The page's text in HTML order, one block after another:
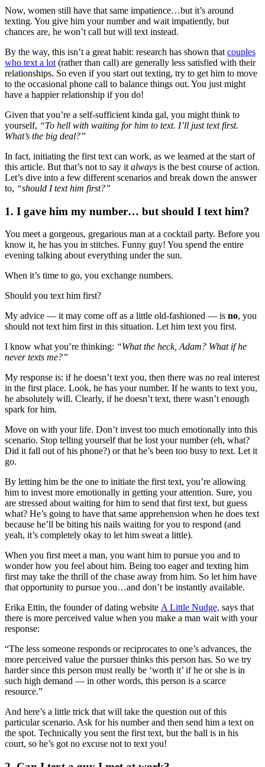
Now, women still have that same impatience…but it’s around
texting. You give him your number and wait impatiently, but
chances are, he won’t call but will text instead.
By the way, this isn’t a great habit: research has shown that couples
who text a lot (rather than call) are generally less satisfied with their
relationships. So even if you start out texting, try to get him to move
to the occasional phone call to balance things out. You just might
have a happier relationship if you do!
Given that you’re a self-sufficient kinda gal, you might think to
yourself, “To hell with waiting for him to text. I’ll just text first.
What’s the big deal?”
In fact, initiating the first text can work, as we learned at the start of
this article. But that’s not to say it always is the best course of action.
Let’s dive into a few different scenarios and break down the answer
to, “should I text him first?”
1. I gave him my number… but should I text him?
You meet a gorgeous, gregarious man at a cocktail party. Before you
know it, he has you in stitches. Funny guy! You spend the entire
evening talking about everything under the sun.
When it’s time to go, you exchange numbers.
Should you text him first?
My advice — it may come off as a little old-fashioned — is no, you
should not text him first in this situation. Let him text you first.
I know what you’re thinking: “What the heck, Adam? What if he
never texts me?”
My response is: if he doesn’t text you, then there was no real interest
in the first place. Look, he has your number. If he wants to text you,
he absolutely will. Clearly, if he doesn’t text, there wasn’t enough
spark for him.
Move on with your life. Don’t invest too much emotionally into this
scenario. Stop telling yourself that he lost your number (eh, what?
Did it fall out of his phone?) or that he’s been too busy to text. Let it
go.
By letting him be the one to initiate the first text, you’re allowing
him to invest more emotionally in getting your attention. Sure, you
are stressed about waiting for him to send that first text, but guess
what? He’s going to have that same apprehension when he does text
because he’ll be biting his nails waiting for you to respond (and
yeah, it’s completely okay to let him sweat a little).
When you first meet a man, you want him to pursue you and to
wonder how you feel about him. Being too eager and texting him
first may take the thrill of the chase away from him. So let him have
that opportunity to pursue you…and don’t be instantly available.
Erika Ettin, the founder of dating website A Little Nudge, says that
there is more perceived value when you make a man wait with your
response:
“The less someone responds or reciprocates to one’s advances, the
more perceived value the pursuer thinks this person has. So we try
harder since this person must really be ‘worth it’ if he or she is in
such high demand — in other words, this person is a scarce
resource.”
And here’s a little trick that will take the question out of this
particular scenario. Ask for his number and then send him a text on
the spot. Technically you sent the first text, but the ball is in his
court, so he’s got no excuse not to text you!